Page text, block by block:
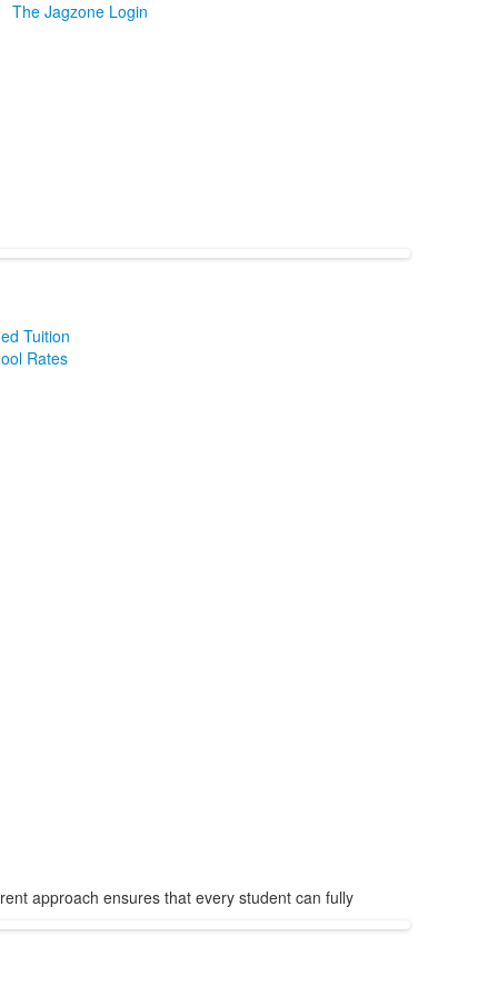
The Jagzone Login
Tuition
Rates
approach ensures that every student can fully